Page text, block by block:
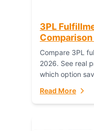
3PL
Compare 3PL
2026. See real
which option
Read More